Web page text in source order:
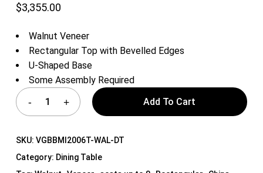
$3,355.00
Walnut Veneer
Rectangular Top with Bevelled Edges
U-Shaped Base
Some Assembly Required
Add To Cart
SKU: VGBBMI2006T-WAL-DT
Category: Dining Table